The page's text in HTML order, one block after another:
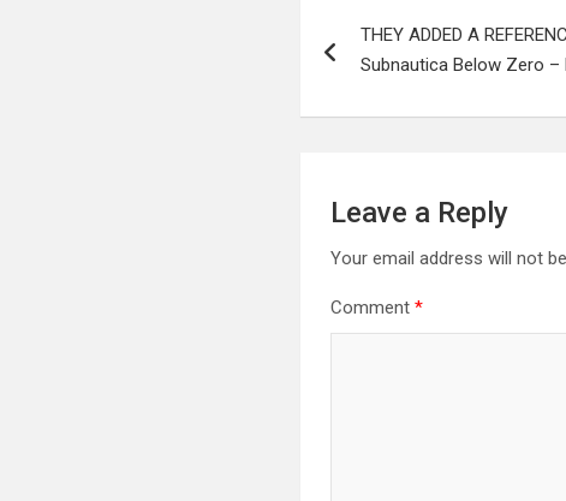
navigation
THEY ADDED A
Subnautica Below Zero –
Leave a Reply
Your email address will not
Comment*